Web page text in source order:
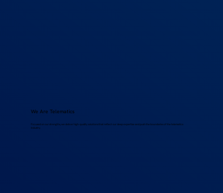
We Are Telematics
Focused on our strengths, we deliver high-quality solutions that reflect our deep expertise and push the boundaries of the telematics
industry.